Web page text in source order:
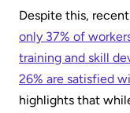
only 37% of
training and skill
26% are satisfied
highlights that